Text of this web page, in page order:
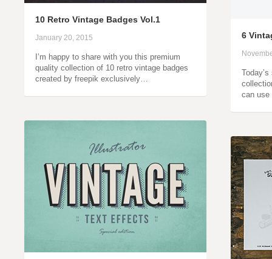
10 Retro Vintage Badges Vol.1
January 20, 2015
I’m happy to share with you this premium
quality collection of 10 retro vintage badges
created by freepik exclusively…
6
can